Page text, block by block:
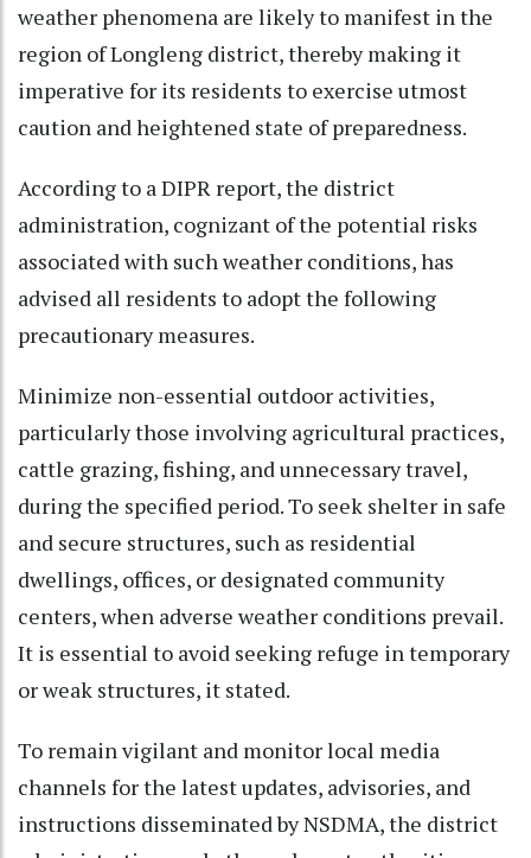
weather phenomena are likely to manifest in the
region of Longleng district, thereby making it
imperative for its residents to exercise utmost
caution and heightened state of preparedness.
According to a DIPR report, the district
administration, cognizant of the potential risks
associated with such weather conditions, has
advised all residents to adopt the following
precautionary measures.
Minimize non-essential outdoor activities,
particularly those involving agricultural practices,
cattle grazing, fishing, and unnecessary travel,
during the specified period. To seek shelter in safe
and secure structures, such as residential
dwellings, offices, or designated community
centers, when adverse weather conditions prevail.
It is essential to avoid seeking refuge in temporary
or weak structures, it stated.
To remain vigilant and monitor local media
channels for the latest updates, advisories, and
instructions disseminated by NSDMA, the district